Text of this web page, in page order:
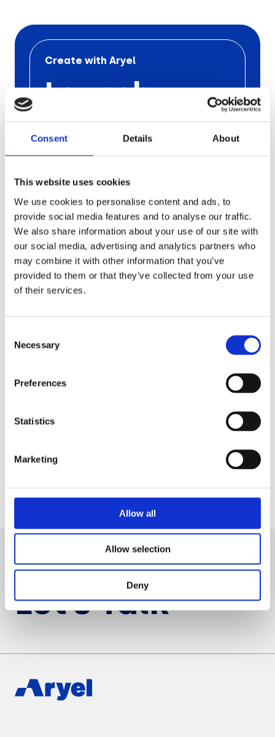
Consent Details About
This website uses cookies
We use cookies to personalise content and ads, to
provide social media features and to analyse our traffic.
We also share information about your use of our site with
our social media, advertising and analytics partners who
may combine it with other information that you’ve
provided to them or that they’ve collected from your use
of their services.
Selection
Necessary
Preferences
Statistics
Marketing
Allow all
Allow selection
Deny
Retail
Tech & Electronics
Telecom
Utilities
Create with Aryel
Launch
Your Next
Ad
Campaign
with Aryel
Schedule a free callwith oneof our
experts to find out thepros of Aryel
in a Live Demo tailored on your needs.
Let’s Talk